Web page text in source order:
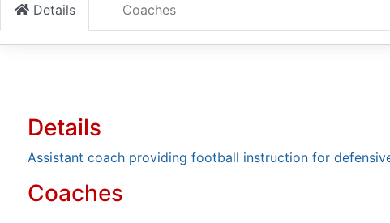
Details Coaches
Details
Assistant coach providing football instruction for
Coaches